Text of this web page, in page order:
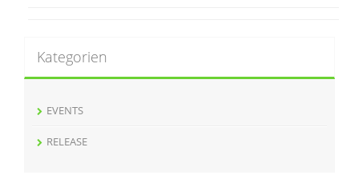
Kategorien
EVENTS
RELEASE